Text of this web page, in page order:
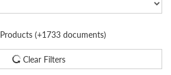
(+1733 documents)
Clear Filters